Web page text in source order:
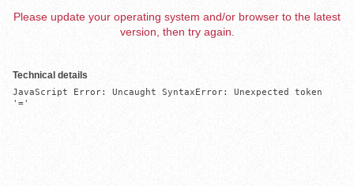
Please update your operating system and/or browser to the latest
version, then try again.
Technical details
JavaScript Error: Uncaught SyntaxError: Unexpected token
'='